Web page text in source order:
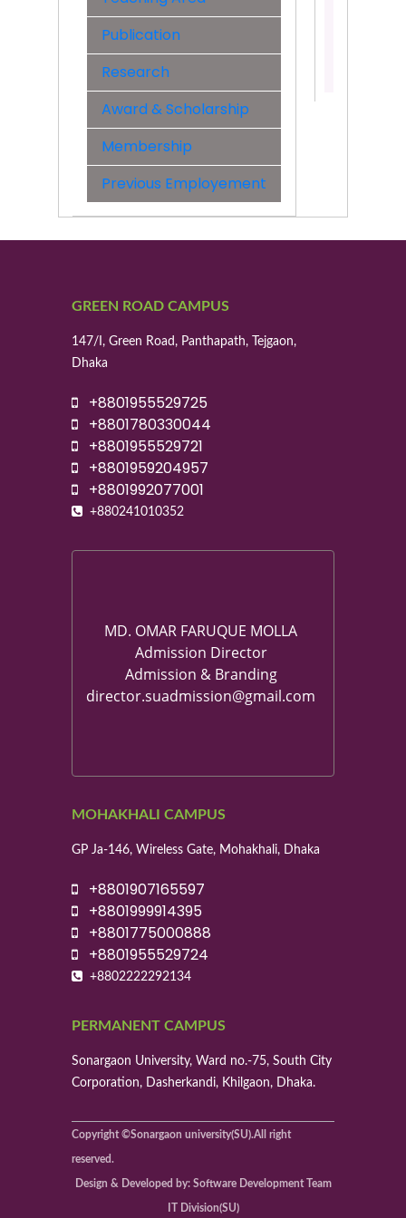
Publication
Research
Award & Scholarship
Membership
Previous Employement
GREEN ROAD CAMPUS
147/I, Green Road, Panthapath, Tejgaon,
Dhaka
+8801955529725
+8801780330044
+8801955529721
+8801959204957
+8801992077001
+880241010352
MD. OMAR FARUQUE MOLLA
Admission Director
Admission & Branding
director.suadmission@gmail.com
MOHAKHALI CAMPUS
GP Ja-146, Wireless Gate, Mohakhali, Dhaka
+8801907165597
+8801999914395
+8801775000888
+8801955529724
+8802222292134
PERMANENT CAMPUS
Sonargaon University, Ward no.-75, South City
Corporation, Dasherkandi, Khilgaon, Dhaka.
Copyright ©Sonargaon university(SU).All right
reserved.
Design & Developed by: Software Development Team
IT Division(SU)